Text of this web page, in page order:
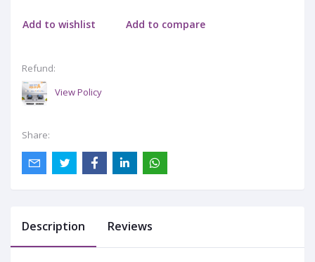
Add to wishlist Add to compare
Refund:
View Policy
Share:
Description Reviews